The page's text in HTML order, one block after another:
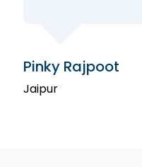
Pinky Rajpoot
Jaipur